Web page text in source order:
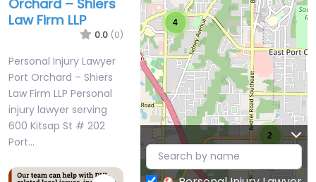
Orchard – Shiers
Law Firm LLP
0.0 (0)
Personal Injury Lawyer
Port Orchard – Shiers
Law Firm LLP Personal
injury lawyer serving
600 Kitsap St # 202
Port…
2
4